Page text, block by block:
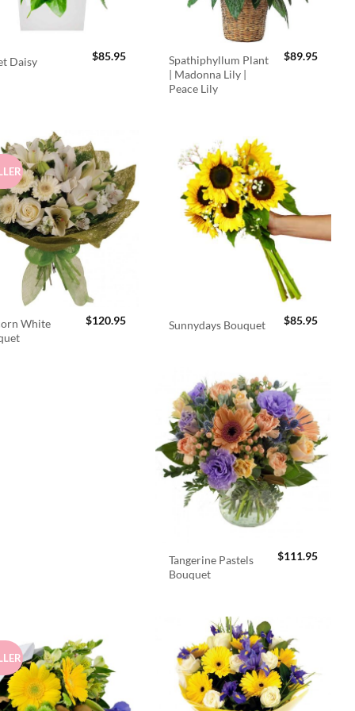
Daisy $85.95
Spathiphyllum Plant
| Madonna Lily |
Peace Lily
$89.95
White
$120.95 Sunnydays Bouquet $85.95
Tangerine Pastels
Bouquet
$111.95